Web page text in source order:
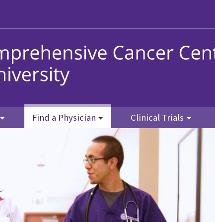
Find a Physician Clinical Trials